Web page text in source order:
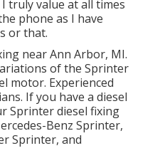
truly value at all times
phone as I have
or that.
near Ann Arbor, MI.
of the Sprinter
motor. Experienced
. If you have a diesel
Sprinter diesel fixing
Benz Sprinter,
Sprinter, and